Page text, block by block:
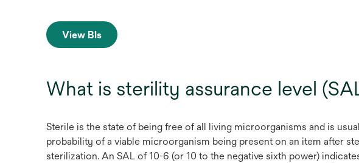
View BIs
What is sterility assurance level
Sterile is the state of being free of all living microorganisms and is
probability of a viable microorganism being present on an item after
sterilization. An SAL of 10-6 (or 10 to the negative sixth power)